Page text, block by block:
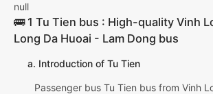
null
🚌 1 Tu Tien bus : High-quality Vinh
Long Da Huoai - Lam Dong bus
a. Introduction of Tu Tien
Passenger bus Tu Tien bus from Vinh